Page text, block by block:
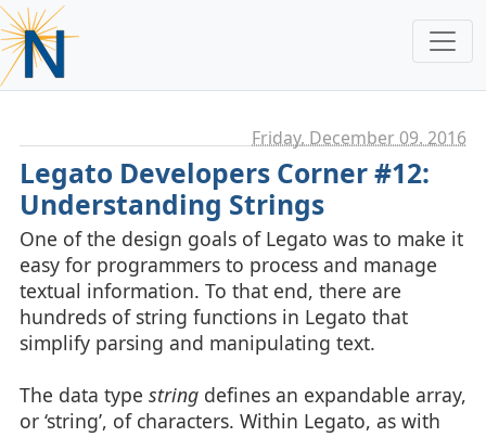
Friday, December 09. 2016
Legato Developers Corner #12:
Understanding Strings
One of the design goals of Legato was to make it
easy for programmers to process and manage
textual information. To that end, there are
hundreds of string functions in Legato that
simplify parsing and manipulating text.
The data type stringdefines an expandable array,
or ‘string’, of characters. Within Legato, as with